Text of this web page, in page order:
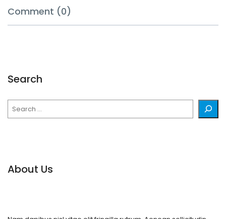
Comment (0)
Search
About Us